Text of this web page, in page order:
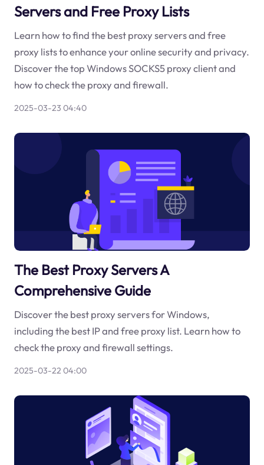
Servers and Free Proxy Lists
Learn how to find the best proxy servers and free
proxy lists to enhance your online security and privacy.
Discover the top Windows SOCKS5 proxy client and
how to check the proxy and firewall.
2025-03-23 04:40
The Best Proxy Servers A
Comprehensive Guide
Discover the best proxy servers for Windows,
including the best IP and free proxy list. Learn how to
check the proxy and firewall settings.
2025-03-22 04:00